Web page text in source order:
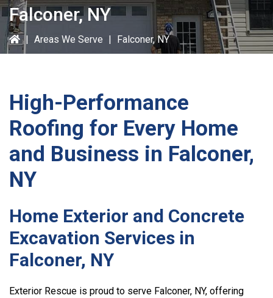
Falconer, NY
| Areas We Serve | Falconer, NY
High-Performance
Roofing for Every Home
and Business in Falconer,
NY
Home Exterior and Concrete
Excavation Services in
Falconer, NY
Exterior Rescue is proud to serve Falconer, NY, offering